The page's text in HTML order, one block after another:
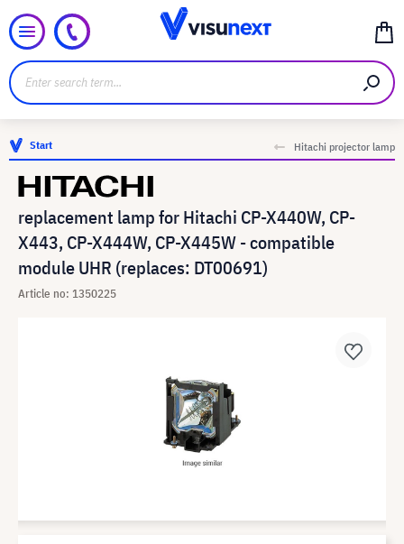
Start Hitachi projector lamp
replacement lamp for Hitachi CP-X440W, CP-
X443, CP-X444W, CP-X445W - compatible
module UHR (replaces: DT00691)
Article no: 1350225